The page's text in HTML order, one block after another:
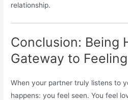
relationship.
Conclusion: Being
Gateway to
When your partner truly listens to
happens: you feel seen. You feel